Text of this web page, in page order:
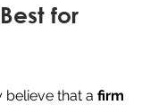
for
believe that a firm